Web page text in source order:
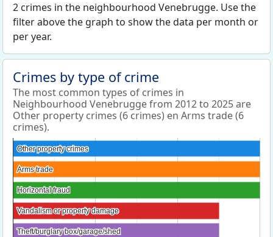
2 crimes in the neighbourhood Venebrugge. Use the
filter above the graph to show the data per month or
per year.
Crimes by type of crime
The most common types of crimes in
Neighbourhood Venebrugge from 2012 to 2025 are
Other property crimes (6 crimes) en Arms trade (6
crimes).
Other property crimes
Other property crimes
Arms trade
Arms trade
Horizontal fraud
Horizontal fraud
Vandalism or property damage
Vandalism or property damage
Theft/burglary box/garage/shed
Theft/burglary box/garage/shed